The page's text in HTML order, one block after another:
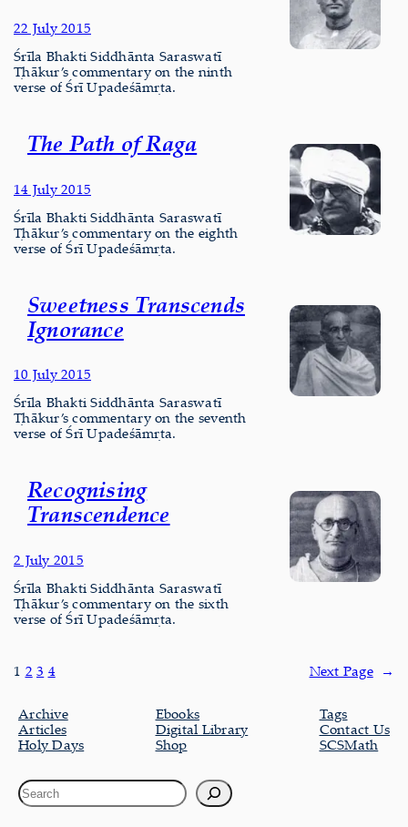
22 July 2015
Śrīla Bhakti Siddhānta Saraswatī
Ṭhākur’s commentary on the ninth
verse of Śrī Upadeśāmṛta.
The Path of Raga
14 July 2015
Śrīla Bhakti Siddhānta Saraswatī
Ṭhākur’s commentary on the eighth
verse of Śrī Upadeśāmṛta.
Sweetness Transcends
Ignorance
10 July 2015
Śrīla Bhakti Siddhānta Saraswatī
Ṭhākur’s commentary on the seventh
verse of Śrī Upadeśāmṛta.
Recognising
Transcendence
2 July 2015
Śrīla Bhakti Siddhānta Saraswatī
Ṭhākur’s commentary on the sixth
verse of Śrī Upadeśāmṛta.
1 2 3 4 Next Page →
Archive
Articles
Holy Days
Ebooks
Digital Library
Shop
Tags
Contact Us
SCSMath